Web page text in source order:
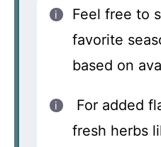
Feel free to
favorite
based on
For added
fresh herbs